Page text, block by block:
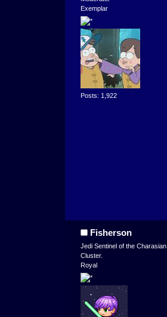
Exemplar
Posts: 1,922
Fisherson
Jedi Sentinel of the Charasian
Cluster.
Royal